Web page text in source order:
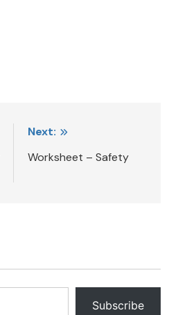
Next:
Worksheet – Safety
Subscribe